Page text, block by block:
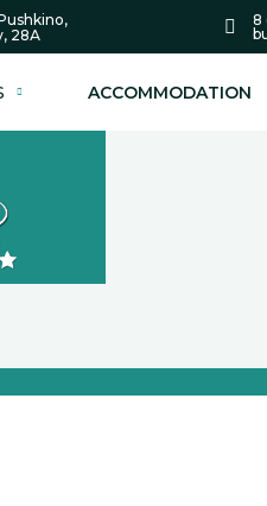
28А
8
ACCOMMODATION